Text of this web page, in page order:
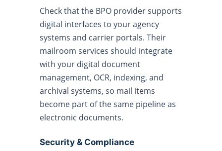
Check that the BPO provider supports
digital interfaces to your agency
systems and carrier portals. Their
mailroom services should integrate
with your digital document
management, OCR, indexing, and
archival systems, so mail items
become part of the same pipeline as
electronic documents.
Security & Compliance